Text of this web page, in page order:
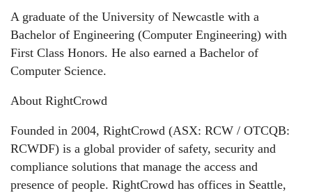
A graduate of the University of Newcastle with a
Bachelor of Engineering (Computer Engineering) with
First Class Honors. He also earned a Bachelor of
Computer Science.
About RightCrowd
Founded in 2004, RightCrowd (ASX: RCW / OTCQB:
RCWDF) is a global provider of safety, security and
compliance solutions that manage the access and
presence of people. RightCrowd has offices in Seattle,